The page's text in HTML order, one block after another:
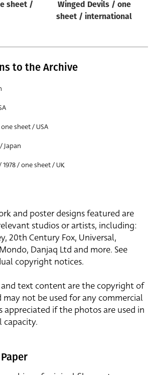
sheet /
Winged Devils / one
sheet / international
to the Archive
sheet / USA
Japan
/ one sheet / UK
and poster designs featured are
studios or artists, including:
20th Century Fox, Universal,
Danjaq Ltd and more. See
copyright notices.
text content are the copyright of
may not be used for any commercial
appreciated if the photos are used in
capacity.